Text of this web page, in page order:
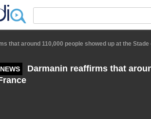
that around 110,000 people showed up at the Stade
NEWS
Darmanin reaffirms that